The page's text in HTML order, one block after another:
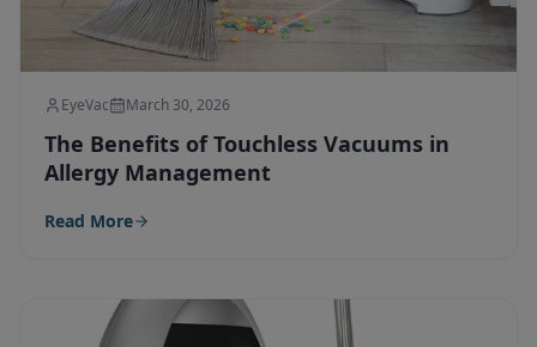
EyeVac March 30, 2026
The Benefits of Touchless Vacuums in
Allergy Management
Read More